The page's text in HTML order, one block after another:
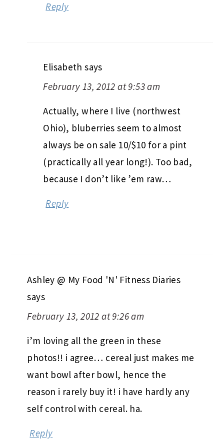
Reply
Elisabeth says
February 13, 2012 at 9:53 am
Actually, where I live (northwest
Ohio), bluberries seem to almost
always be on sale 10/$10 for a pint
(practically all year long!). Too bad,
because I don’t like ’em raw…
Reply
Ashley @ My Food 'N' Fitness Diaries
says
February 13, 2012 at 9:26 am
i’m loving all the green in these
photos!! i agree… cereal just makes me
want bowl after bowl, hence the
reason i rarely buy it! i have hardly any
self control with cereal. ha.
Reply